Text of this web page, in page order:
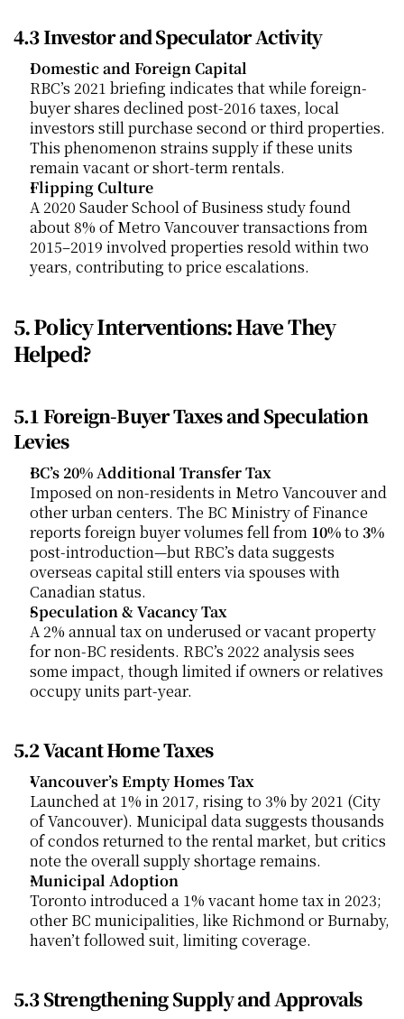
4.3 Investor and Speculator Activity
Domestic and Foreign Capital
RBC’s 2021 briefing indicates that while foreign-
buyer shares declined post-2016 taxes, local
investors still purchase second or third properties.
This phenomenon strains supply if these units
remain vacant or short-term rentals.
Flipping Culture
A 2020 Sauder School of Business study found
about 8% of Metro Vancouver transactions from
2015–2019 involved properties resold within two
years, contributing to price escalations.
5. Policy Interventions: Have They
Helped?
5.1 Foreign-Buyer Taxes and Speculation
Levies
BC’s 20% Additional Transfer Tax
Imposed on non-residents in Metro Vancouver and
other urban centers. The BC Ministry of Finance
reports foreign buyer volumes fell from 10% to 3%
post-introduction—but RBC’s data suggests
overseas capital still enters via spouses with
Canadian status.
Speculation & Vacancy Tax
A 2% annual tax on underused or vacant property
for non-BC residents. RBC’s 2022 analysis sees
some impact, though limited if owners or relatives
occupy units part-year.
5.2 Vacant Home Taxes
Vancouver’s Empty Homes Tax
Launched at 1% in 2017, rising to 3% by 2021 (City
of Vancouver). Municipal data suggests thousands
of condos returned to the rental market, but critics
note the overall supply shortage remains.
Municipal Adoption
Toronto introduced a 1% vacant home tax in 2023;
other BC municipalities, like Richmond or Burnaby,
haven’t followed suit, limiting coverage.
5.3 Strengthening Supply and Approvals